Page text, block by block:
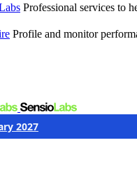
Professional services to
Profile and monitor
2027